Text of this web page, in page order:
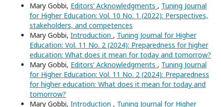
Mary Gobbi, Editors’ Acknowledgments , Tuning Journal
for Higher Education: Vol. 10 No. 1 (2022): Perspectives,
stakeholders, and competences
Mary Gobbi, Introduction , Tuning Journal for Higher
Education: Vol. 11 No. 2 (2024): Preparedness for higher
education: What does it mean for today and tomorrow?
Mary Gobbi, Editors’ Acknowledgments , Tuning Journal
for Higher Education: Vol. 11 No. 2 (2024): Preparedness
for higher education: What does it mean for today and
tomorrow?
Mary Gobbi, Introduction , Tuning Journal for Higher